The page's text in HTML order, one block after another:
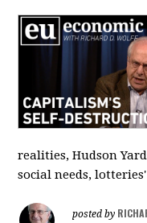
realities, Hudson
social needs,
posted by